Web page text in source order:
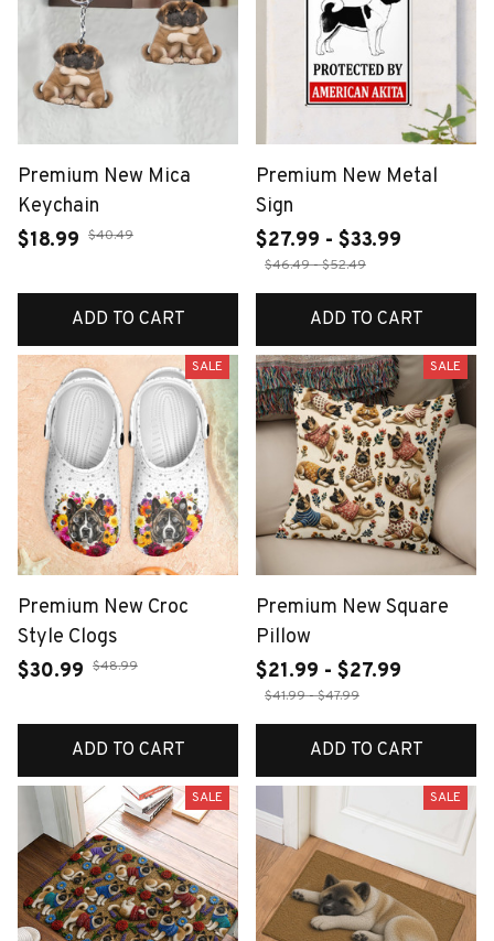
Premium New Mica
Keychain
$18.99 $40.49
ADD TO CART
Premium New Metal
Sign
$27.99 - $33.99
$46.49 - $52.49
ADD TO CART
SALE
Premium New Croc
Style Clogs
$30.99 $48.99
ADD TO CART
SALE
Premium New Square
Pillow
$21.99 - $27.99
$41.99 - $47.99
ADD TO CART
SALE SALE